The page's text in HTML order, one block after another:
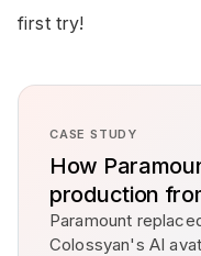
first try!
CASE STUDY
How
production
Paramount
Colossyan's AI